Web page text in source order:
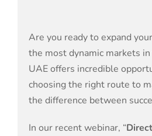
Are you ready to expand
the most dynamic markets
UAE offers incredible
choosing the right route to
the difference between
In our recent webinar, “